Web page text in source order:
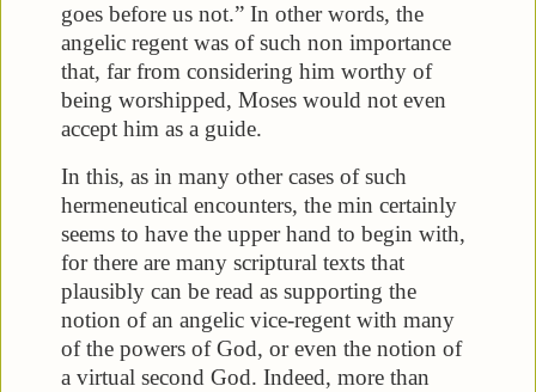
goes before us not.” In other words, the
angelic regent was of such non importance
that, far from considering him worthy of
being worshipped, Moses would not even
accept him as a guide.
In this, as in many other cases of such
hermeneutical encounters, the min certainly
seems to have the upper hand to begin with,
for there are many scriptural texts that
plausibly can be read as supporting the
notion of an angelic vice-regent with many
of the powers of God, or even the notion of
a virtual second God. Indeed, more than